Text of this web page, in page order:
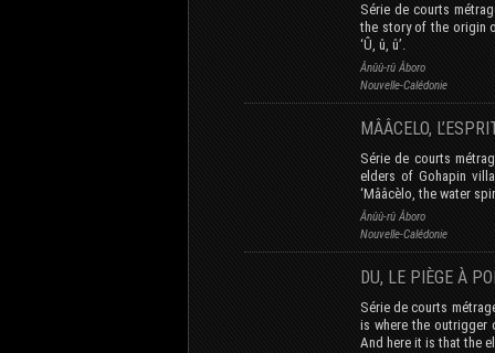
Série de courts
the story of the origin
‘Û, û, û’.
Ânûû-rû Âboro
Nouvelle-Calédonie
MÂÂCELO,
Série de courts
elders of Gohapin
‘Mââcèlo, the water
Ânûû-rû Âboro
Nouvelle-Calédonie
DU, LE PIÈGE À
Série de courts
is where the outrigger
And here it is that the